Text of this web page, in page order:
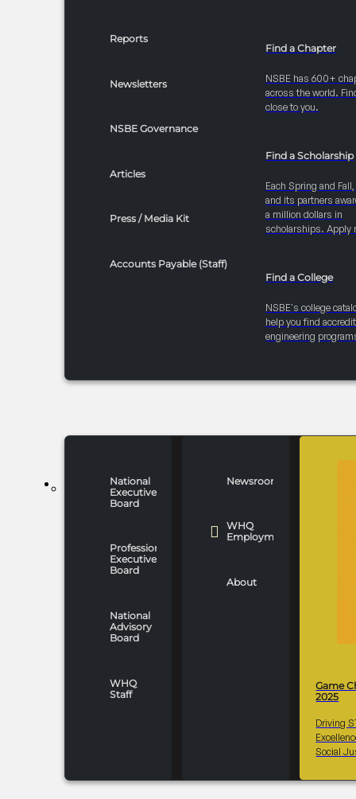
Reports
Newsletters
NSBE Governance
Articles
Press / Media Kit
Accounts Payable (Staff)
Find a Chapter
NSBE has 600+
across the world.
close to you.
Find a Scholarship
Each Spring and
and its partners
a million dollars in
scholarships. Apply
Find a College
NSBE's college
help you find
engineering
WHO WE ARE
National
Executive
Board
Professionals
Executive
Board
National
Advisory
Board
WHQ
Staff
Newsroom
WHQ
Employment
About
Game
2025
Driving
Social